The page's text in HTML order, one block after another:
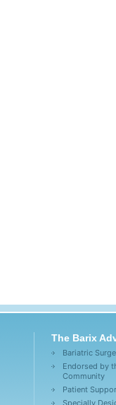
The Barix
Bariatric
Endorsed by
Community
Patient
Specially